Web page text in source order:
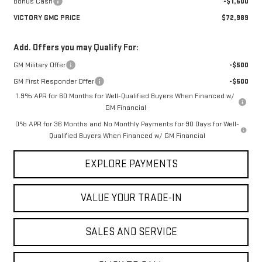
VICTORY GMC PRICE
$72,989
Add. Offers you may Qualify For:
GM Military Offer
-$500
GM First Responder Offer
-$500
1.9% APR for 60 Months for Well-Qualified Buyers When Financed w/
GM Financial
0% APR for 36 Months and No Monthly Payments for 90 Days for Well-
Qualified Buyers When Financed w/ GM Financial
EXPLORE PAYMENTS
VALUE YOUR TRADE-IN
SALES AND SERVICE